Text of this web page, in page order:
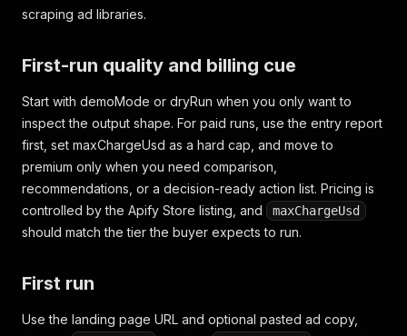
scraping ad libraries.
First-run quality and billing cue
Start with demoMode or dryRun when you only want to
inspect the output shape. For paid runs, use the entry report
first, set maxChargeUsd as a hard cap, and move to
premium only when you need comparison,
recommendations, or a decision-ready action list. Pricing is
controlled by the Apify Store listing, and
maxChargeUsd
should match the tier the buyer expects to run.
First run
Use the landing page URL and optional pasted ad copy,